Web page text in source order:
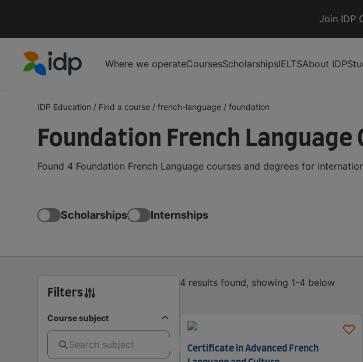
Join IDP
Where we operateCoursesScholarshipsIELTSAbout IDP
IDP Education / Find a course / french-language / foundation
Foundation French Language
Found 4 Foundation French Language courses and degrees for
Scholarships Internships
Filters
Course subject
4 results found, showing 1-4 below
Certificate in Advanced French